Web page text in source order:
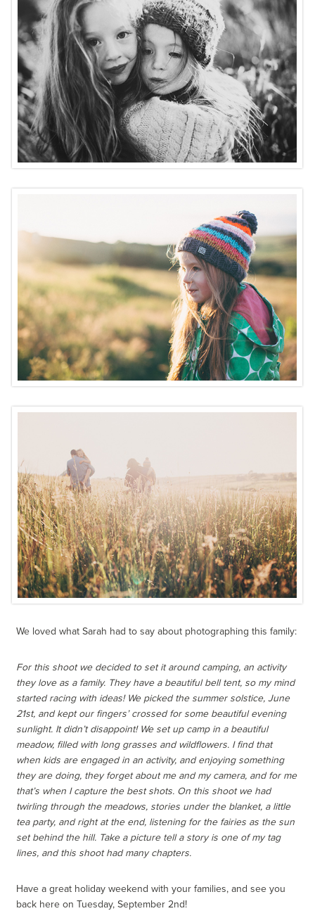
We loved what Sarah had to say about photographing this family:
For this shoot we decided to set it around camping, an activity
they love as a family. They have a beautiful bell tent, so my mind
started racing with ideas! We picked the summer solstice, June
21st, and kept our fingers’ crossed for some beautiful evening
sunlight. It didn’t disappoint! We set up camp in a beautiful
meadow, filled with long grasses and wildflowers. I find that
when kids are engaged in an activity, and enjoying something
they are doing, they forget about me and my camera, and for me
that’s when I capture the best shots. On this shoot we had
twirling through the meadows, stories under the blanket, a little
tea party, and right at the end, listening for the fairies as the sun
set behind the hill. Take a picture tell a story is one of my tag
lines, and this shoot had many chapters.
Have a great holiday weekend with your families, and see you
back here on Tuesday, September 2nd!